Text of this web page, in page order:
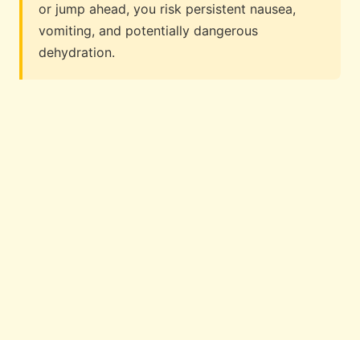
or jump ahead, you risk persistent nausea,
vomiting, and potentially dangerous
dehydration.